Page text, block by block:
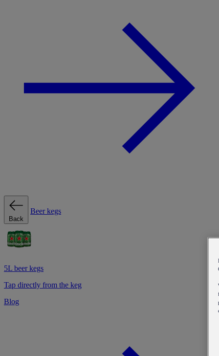
Back
Beer kegs
5L beer kegs
Tap directly from the keg
Blog